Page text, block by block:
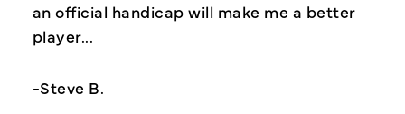
an official handicap will make me a better
player...
-Steve B.